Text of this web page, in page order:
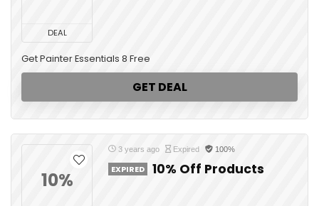
DEAL
Get Painter Essentials 8 Free
GET DEAL
10%
3 years ago Expired 100%
EXPIRED 10% Off Products